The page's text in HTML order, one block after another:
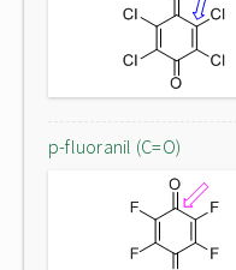
p-fluoranil (C=O)